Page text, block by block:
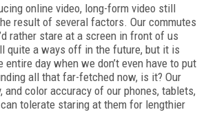
online video, long-form video still
result of several factors. Our commutes
rather stare at a screen in front of us
quite a ways off in the future, but it is
day when we don’t even have to put
all that far-fetched now, is it? Our
and color accuracy of our phones, tablets,
tolerate staring at them for lengthier